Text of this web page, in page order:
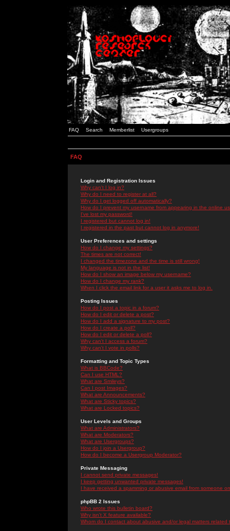
FAQ Search Memberlist Usergroups
FAQ
Login and Registration Issues
Why can't I log in?
Why do I need to register at all?
Why do I get logged off automatically?
How do I prevent my username from appearing in the online
I've lost my password!
I registered but cannot log in!
I registered in the past but cannot log in anymore!
User Preferences and settings
How do I change my settings?
The times are not correct!
I changed the timezone and the time is still wrong!
My language is not in the list!
How do I show an image below my username?
How do I change my rank?
When I click the email link for a user it asks me to log in.
Posting Issues
How do I post a topic in a forum?
How do I edit or delete a post?
How do I add a signature to my post?
How do I create a poll?
How do I edit or delete a poll?
Why can't I access a forum?
Why can't I vote in polls?
Formatting and Topic Types
What is BBCode?
Can I use HTML?
What are Smileys?
Can I post Images?
What are Announcements?
What are Sticky topics?
What are Locked topics?
User Levels and Groups
What are Administrators?
What are Moderators?
What are Usergroups?
How do I join a Usergroup?
How do I become a Usergroup Moderator?
Private Messaging
I cannot send private messages!
I keep getting unwanted private messages!
I have received a spamming or abusive email from someone
phpBB 2 Issues
Who wrote this bulletin board?
Why isn't X feature available?
Whom do I contact about abusive and/or legal matters related